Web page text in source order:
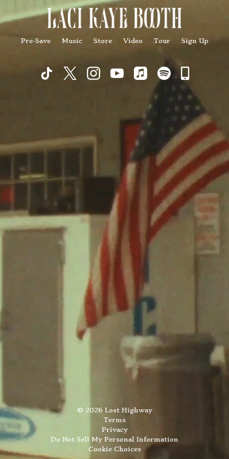
Pre-Save Music Store Video Tour Sign Up
© 2026 Lost Highway
Terms
Privacy
Do Not Sell My Personal Information
Cookie Choices